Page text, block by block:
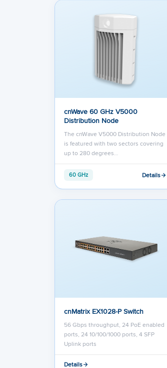
cnWave 60 GHz V5000
Distribution Node
The cnWave V5000 Distribution Node
is featured with two sectors covering
up to 280 degrees…
60 GHz Details
cnMatrix EX1028-P Switch
56 Gbps throughput, 24 PoE enabled
ports, 24 10/100/1000 ports, 4 SFP
Uplink ports
Details